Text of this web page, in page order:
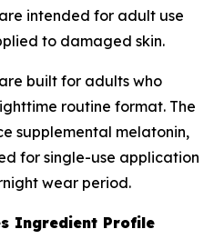
intended for adult use
to damaged skin.
built for adults who
routine format. The
supplemental melatonin,
for single-use application
wear period.
Ingredient Profile